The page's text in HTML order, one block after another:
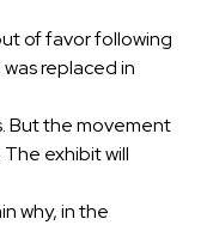
of favor following
replaced in
But the movement
exhibit will
why, in the